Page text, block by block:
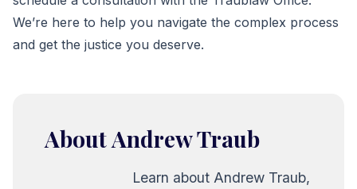
We’re here to help you navigate the complex process
and get the justice you deserve.
About Andrew Traub
Learn about Andrew Traub,